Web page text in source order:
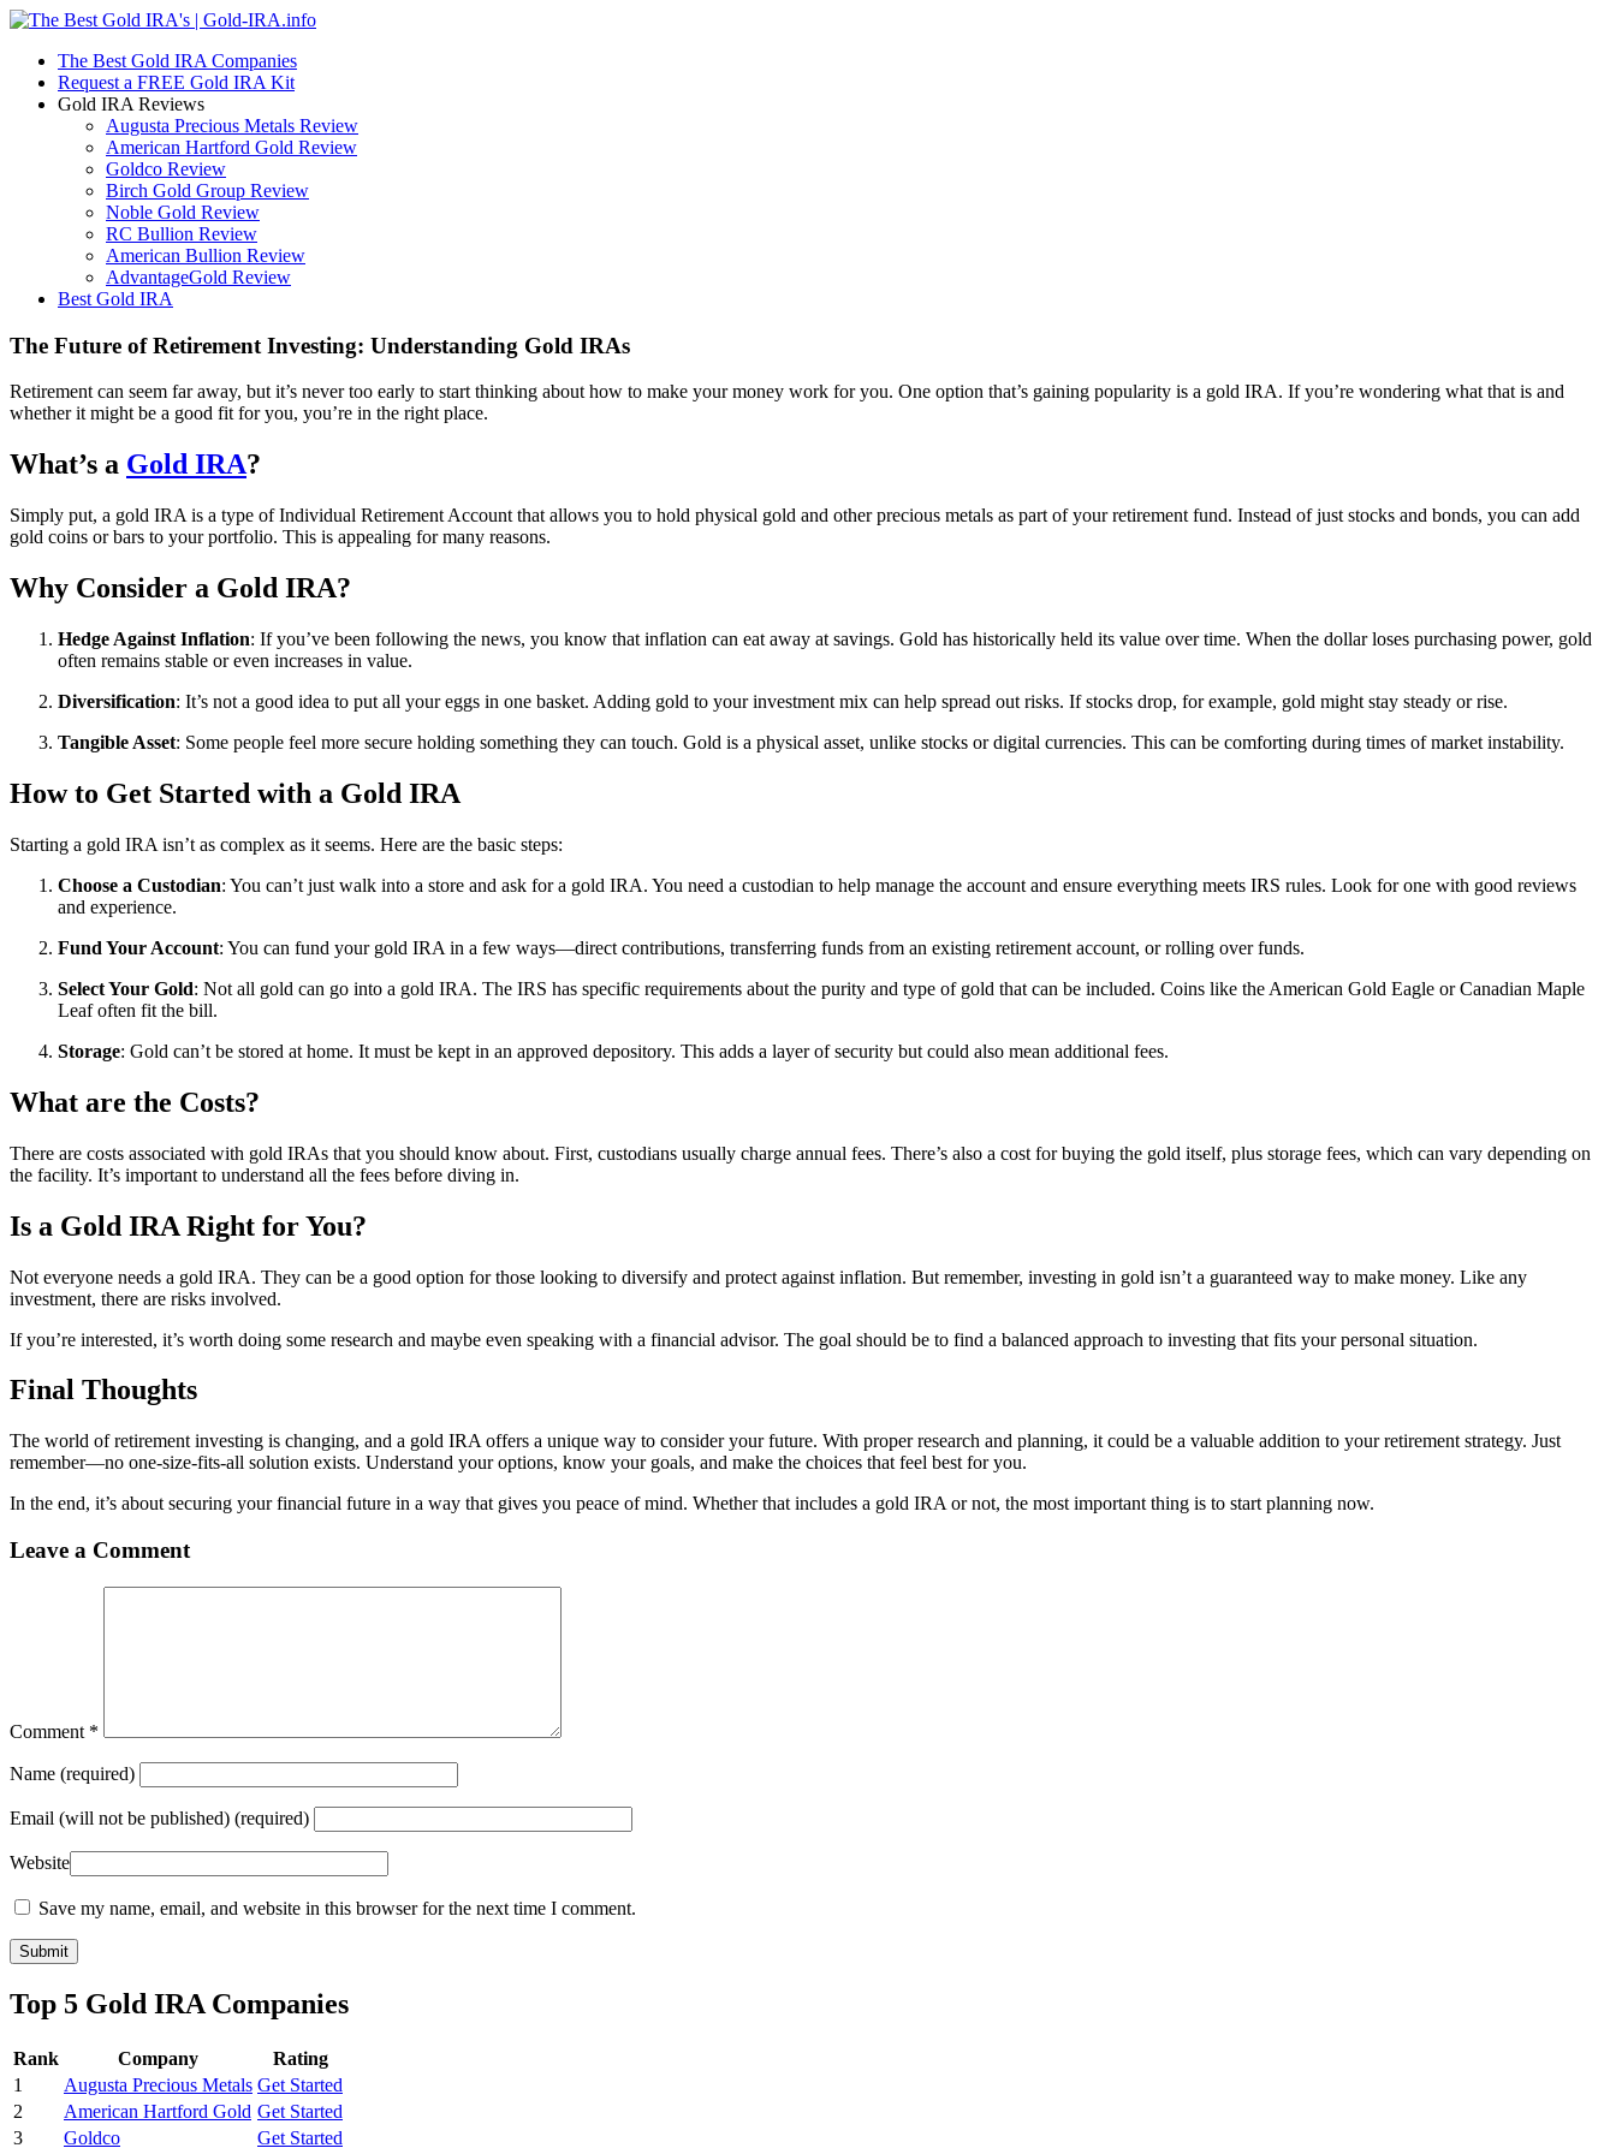
The Best Gold IRA Companies
Request a FREE Gold IRA Kit
Gold IRA Reviews
Augusta Precious Metals Review
American Hartford Gold Review
Goldco Review
Birch Gold Group Review
Noble Gold Review
RC Bullion Review
American Bullion Review
AdvantageGold Review
Best Gold IRA
The Future of Retirement Investing: Understanding Gold IRAs
Retirement can seem far away, but it’s never too early to start thinking about how to make your money work for you. One option that’s gaining popularity is a gold IRA. If you’re wondering what that is and
whether it might be a good fit for you, you’re in the right place.
What’s a Gold IRA?
Simply put, a gold IRA is a type of Individual Retirement Account that allows you to hold physical gold and other precious metals as part of your retirement fund. Instead of just stocks and bonds, you can add
gold coins or bars to your portfolio. This is appealing for many reasons.
Why Consider a Gold IRA?
Hedge Against Inflation: If you’ve been following the news, you know that inflation can eat away at savings. Gold has historically held its value over time. When the dollar loses purchasing power, gold
often remains stable or even increases in value.
Diversification: It’s not a good idea to put all your eggs in one basket. Adding gold to your investment mix can help spread out risks. If stocks drop, for example, gold might stay steady or rise.
Tangible Asset: Some people feel more secure holding something they can touch. Gold is a physical asset, unlike stocks or digital currencies. This can be comforting during times of market instability.
How to Get Started with a Gold IRA
Starting a gold IRA isn’t as complex as it seems. Here are the basic steps:
Choose a Custodian: You can’t just walk into a store and ask for a gold IRA. You need a custodian to help manage the account and ensure everything meets IRS rules. Look for one with good reviews
and experience.
Fund Your Account: You can fund your gold IRA in a few ways—direct contributions, transferring funds from an existing retirement account, or rolling over funds.
Select Your Gold: Not all gold can go into a gold IRA. The IRS has specific requirements about the purity and type of gold that can be included. Coins like the American Gold Eagle or Canadian Maple
Leaf often fit the bill.
Storage: Gold can’t be stored at home. It must be kept in an approved depository. This adds a layer of security but could also mean additional fees.
What are the Costs?
There are costs associated with gold IRAs that you should know about. First, custodians usually charge annual fees. There’s also a cost for buying the gold itself, plus storage fees, which can vary depending on
the facility. It’s important to understand all the fees before diving in.
Is a Gold IRA Right for You?
Not everyone needs a gold IRA. They can be a good option for those looking to diversify and protect against inflation. But remember, investing in gold isn’t a guaranteed way to make money. Like any
investment, there are risks involved.
If you’re interested, it’s worth doing some research and maybe even speaking with a financial advisor. The goal should be to find a balanced approach to investing that fits your personal situation.
Final Thoughts
The world of retirement investing is changing, and a gold IRA offers a unique way to consider your future. With proper research and planning, it could be a valuable addition to your retirement strategy. Just
remember—no one-size-fits-all solution exists. Understand your options, know your goals, and make the choices that feel best for you.
In the end, it’s about securing your financial future in a way that gives you peace of mind. Whether that includes a gold IRA or not, the most important thing is to start planning now.
Leave a Comment
Comment *
Name (required)
Email (will not be published) (required)
Website
Save my name, email, and website in this browser for the next time I comment.
Top 5 Gold IRA Companies
Rank Company
Rating
1
Augusta Precious Metals Get Started
2
American Hartford Gold Get Started
3
Goldco
Get Started